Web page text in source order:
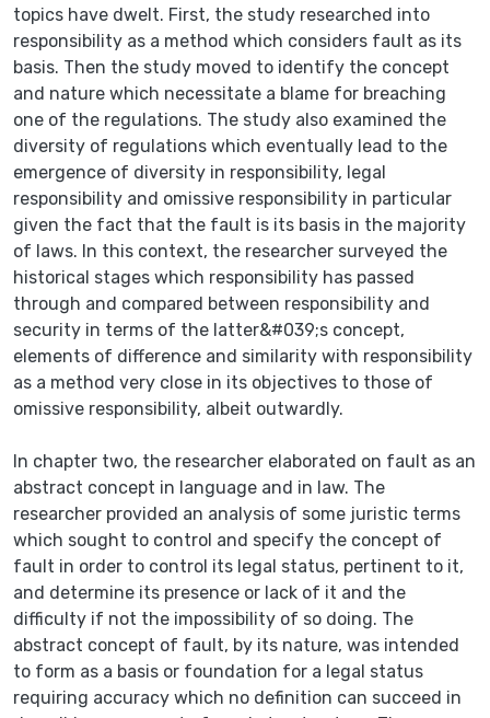
topics have dwelt. First, the study researched into
responsibility as a method which considers fault as its
basis. Then the study moved to identify the concept
and nature which necessitate a blame for breaching
one of the regulations. The study also examined the
diversity of regulations which eventually lead to the
emergence of diversity in responsibility, legal
responsibility and omissive responsibility in particular
given the fact that the fault is its basis in the majority
of laws. In this context, the researcher surveyed the
historical stages which responsibility has passed
through and compared between responsibility and
security in terms of the latter&#039;s concept,
elements of difference and similarity with responsibility
as a method very close in its objectives to those of
omissive responsibility, albeit outwardly.
In chapter two, the researcher elaborated on fault as an
abstract concept in language and in law. The
researcher provided an analysis of some juristic terms
which sought to control and specify the concept of
fault in order to control its legal status, pertinent to it,
and determine its presence or lack of it and the
difficulty if not the impossibility of so doing. The
abstract concept of fault, by its nature, was intended
to form as a basis or foundation for a legal status
requiring accuracy which no definition can succeed in